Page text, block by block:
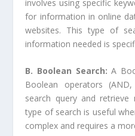
involves using specific
for information in online
websites. This type of
information needed is
B. Boolean Search:A
Boolean operators
search query and retrieve
type of search is useful
complex and requires a